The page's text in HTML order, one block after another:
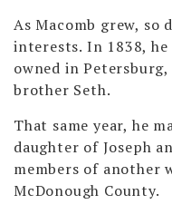
As Macomb grew, so
interests. In 1838,
owned in
brother Seth.
That same year, he
daughter of Joseph
members of another
McDonough County.